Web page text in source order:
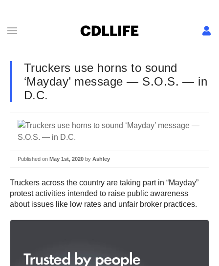
Truckers use horns to sound
‘Mayday’ message — S.O.S. — in
D.C.
Published on May 1st, 2020 by Ashley
Truckers across the country are taking part in “Mayday”
protest activities intended to raise public awareness
about issues like low rates and unfair broker practices.